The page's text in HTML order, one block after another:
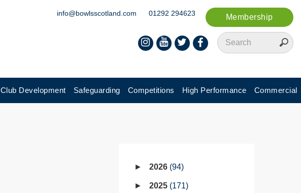
Membership
info@bowlsscotland.com 01292 294623
Club Development Safeguarding Competitions High Performance Commercial
2026 94
2025 171